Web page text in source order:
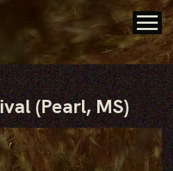
(Pearl, MS)